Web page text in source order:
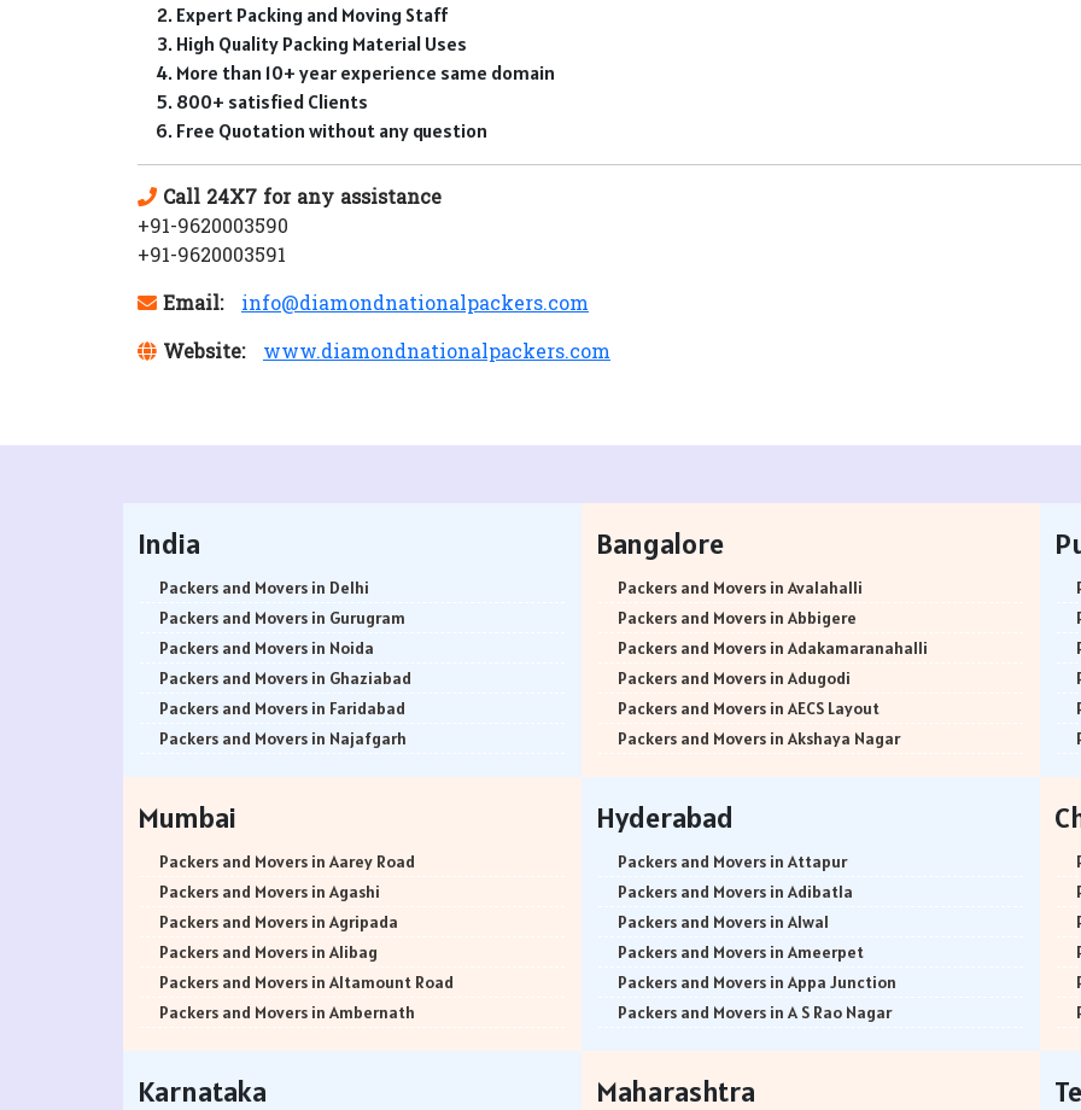
Expert Packing and Moving Staff
High Quality Packing Material Uses
More than 10+ year experience same domain
800+ satisfied Clients
Free Quotation without any question
Call 24X7 for any assistance
+91-9620003590
+91-9620003591
Email:
info@diamondnationalpackers.com
Website:
www.diamondnationalpackers.com
India
Packers and Movers in Delhi
Packers and Movers in Gurugram
Packers and Movers in Noida
Packers and Movers in Ghaziabad
Packers and Movers in Faridabad
Packers and Movers in Najafgarh
Packers and Movers in Bhiwani
Packers and Movers in Panipat
Packers and Movers in Jaipur
Packers and Movers in Jodhpur
Packers and Movers in Udaypur
Packers and Movers in Sri Ganganagar
Packers and Movers in Jhunjhunu
Packers and Movers in Srinagar
Bangalore
Packers and Movers in Avalahalli
Packers and Movers in Abbigere
Packers and Movers in Adakamaranahalli
Packers and Movers in Adugodi
Packers and Movers in AECS Layout
Packers and Movers in Akshaya Nagar
Packers and Movers in Ananth Nagar
Packers and Movers in Andrahalli
Packers and Movers in Anekal
Packers and Movers in Anjanapura
Packers and Movers in Annapurneshwari Nagar
Packers and Movers in Arasanakunte
Packers and Movers in Arekere
Packers and Movers in Attibele
Mumbai
Packers and Movers in Aarey Road
Packers and Movers in Agashi
Packers and Movers in Agripada
Packers and Movers in Alibag
Packers and Movers in Altamount Road
Packers and Movers in Ambernath
Packers and Movers in Ambivali
Hyderabad
Packers and Movers in Attapur
Packers and Movers in Adibatla
Packers and Movers in Alwal
Packers and Movers in Ameerpet
Packers and Movers in Appa Junction
Packers and Movers in A S Rao Nagar
Packers and Movers in Abids
Karnataka Maharashtra